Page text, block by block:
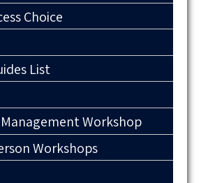
Choice
List
Workshop
Workshops